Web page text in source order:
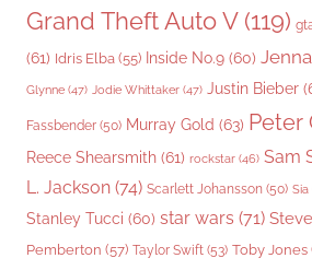
Grand Theft Auto V(119)
(61) Idris Elba (55) Inside No.9 (60)
Glynne (47) Jodie Whittaker (47) Justin Bieber
Fassbender (50) Murray Gold (63) Peter
Reece Shearsmith (61) rockstar (46) Sam
L. Jackson (74) Scarlett Johansson (50) Sia
Stanley Tucci (60) star wars (71)
Pemberton (57) Taylor Swift (53) Toby Jones